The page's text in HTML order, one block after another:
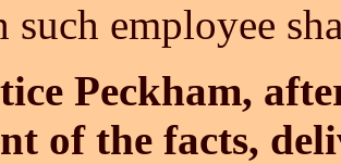
such employee
Peckham,
of the facts,